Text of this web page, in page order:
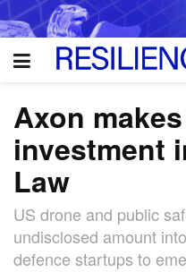
Axon
investment
Law
US drone and public
undisclosed amount
defence startups to